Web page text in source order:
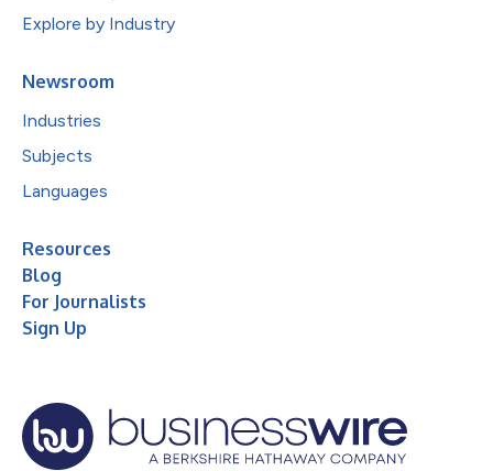
Explore by Industry
Newsroom
Industries
Subjects
Languages
Resources
Blog
For Journalists
Sign Up